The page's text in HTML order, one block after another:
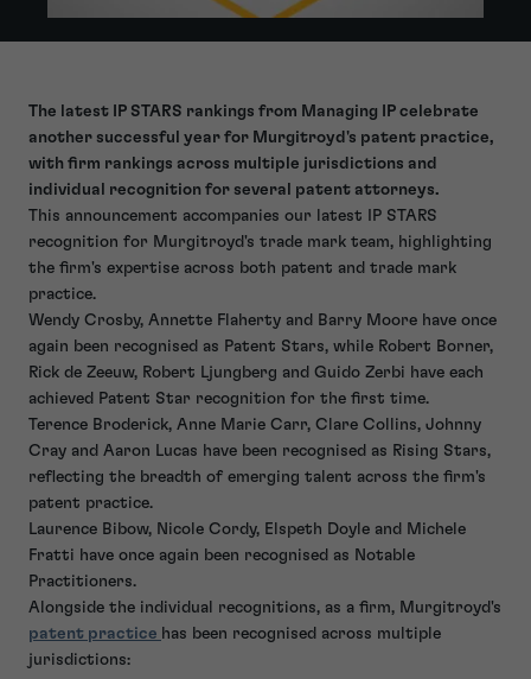
The latest IP STARS rankings from Managing IP celebrate
another successful year for Murgitroyd's patent practice,
with firm rankings across multiple jurisdictions and
individual recognition for several patent attorneys.
This announcement accompanies our latest IP STARS
recognition for Murgitroyd's trade mark team, highlighting
the firm's expertise across both patent and trade mark
practice.
Wendy Crosby, Annette Flaherty and Barry Moore have once
again been recognised as Patent Stars, while Robert Borner,
Rick de Zeeuw, Robert Ljungberg and Guido Zerbi have each
achieved Patent Star recognition for the first time.
Terence Broderick, Anne Marie Carr, Clare Collins, Johnny
Cray and Aaron Lucas have been recognised as Rising Stars,
reflecting the breadth of emerging talent across the firm's
patent practice.
Laurence Bibow, Nicole Cordy, Elspeth Doyle and Michele
Fratti have once again been recognised as Notable
Practitioners.
Alongside the individual recognitions, as a firm, Murgitroyd's
patent practice has been recognised across multiple
jurisdictions: